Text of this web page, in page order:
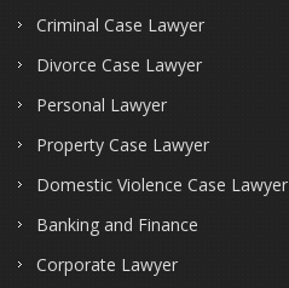
Criminal Case Lawyer
Divorce Case Lawyer
Personal Lawyer
Property Case Lawyer
Domestic Violence Case Lawyer
Banking and Finance
Corporate Lawyer